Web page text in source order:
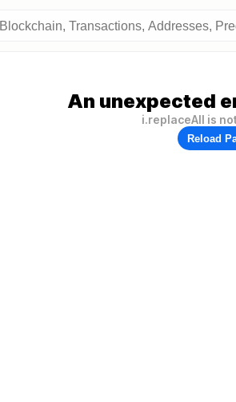
An unexpected
i.replaceAll is
Reload